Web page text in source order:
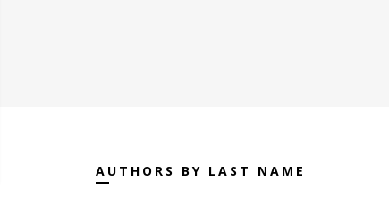
AUTHORS BY LAST NAME